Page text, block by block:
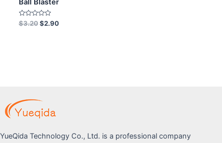
Ball Blaster
Rated
0
$3.20 $2.90
YueQida Technology Co., Ltd. is a professional company